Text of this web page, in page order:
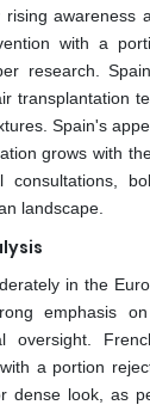
rising awareness
with a
research.
transplantation
Spain's
grows with
consultations,
landscape.
in the
emphasis on
oversight.
a portion
dense look, as